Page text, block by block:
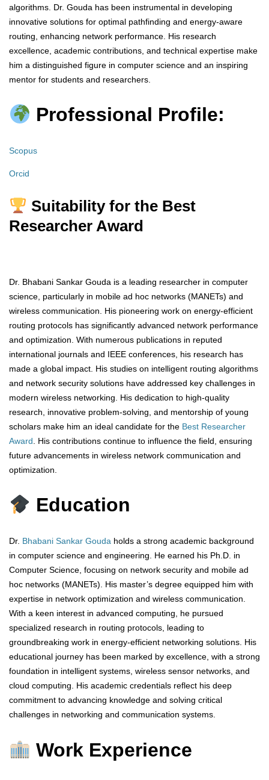
algorithms. Dr. Gouda has been instrumental in developing
innovative solutions for optimal pathfinding and energy-aware
routing, enhancing network performance. His research
excellence, academic contributions, and technical expertise make
him a distinguished figure in computer science and an inspiring
mentor for students and researchers.
Professional Profile:
Scopus
Orcid
Suitability for the Best
Researcher Award
Dr. Bhabani Sankar Gouda is a leading researcher in computer
science, particularly in mobile ad hoc networks (MANETs) and
wireless communication. His pioneering work on energy-efficient
routing protocols has significantly advanced network performance
and optimization. With numerous publications in reputed
international journals and IEEE conferences, his research has
made a global impact. His studies on intelligent routing algorithms
and network security solutions have addressed key challenges in
modern wireless networking. His dedication to high-quality
research, innovative problem-solving, and mentorship of young
scholars make him an ideal candidate for the Best Researcher
Award . His contributions continue to influence the field, ensuring
future advancements in wireless network communication and
optimization.
Education
Dr. Bhabani Sankar Gouda holds a strong academic background
in computer science and engineering. He earned his Ph.D. in
Computer Science, focusing on network security and mobile ad
hoc networks (MANETs). His master’s degree equipped him with
expertise in network optimization and wireless communication.
With a keen interest in advanced computing, he pursued
specialized research in routing protocols, leading to
groundbreaking work in energy-efficient networking solutions. His
educational journey has been marked by excellence, with a strong
foundation in intelligent systems, wireless sensor networks, and
cloud computing. His academic credentials reflect his deep
commitment to advancing knowledge and solving critical
challenges in networking and communication systems.
Work Experience